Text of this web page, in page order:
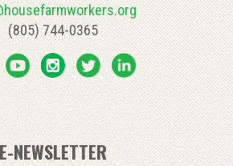
(805) 744-0365
E-NEWSLETTER